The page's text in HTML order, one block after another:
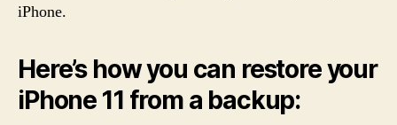
iPhone.
Here’s how you can restore your
iPhone 11 from a backup: